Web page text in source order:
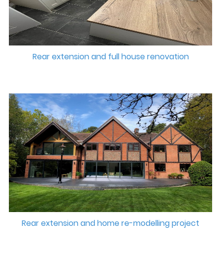
Rear extension and full house renovation
Rear extension and home re-modelling project